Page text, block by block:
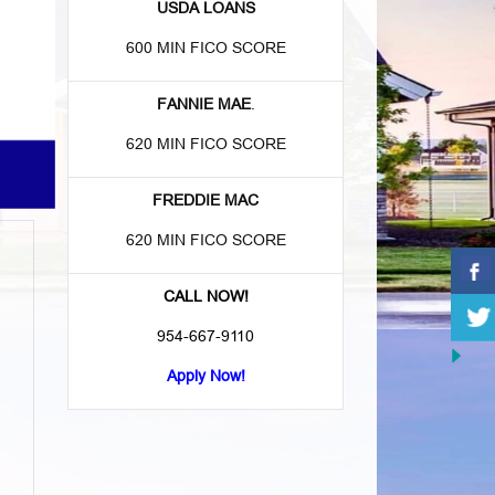
USDA LOANS
600 MIN FICO SCORE
FANNIE MAE.
620 MIN FICO SCORE
FREDDIE MAC
620 MIN FICO SCORE
CALL NOW!
954-667-9110
Apply Now!